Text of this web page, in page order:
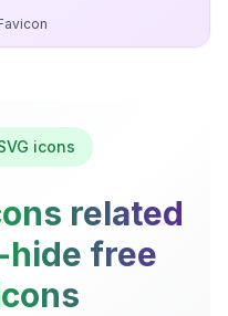
icons
related
hide free